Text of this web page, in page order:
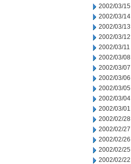
2002/03/15
2002/03/14
2002/03/13
2002/03/12
2002/03/11
2002/03/08
2002/03/07
2002/03/06
2002/03/05
2002/03/04
2002/03/01
2002/02/28
2002/02/27
2002/02/26
2002/02/25
2002/02/22